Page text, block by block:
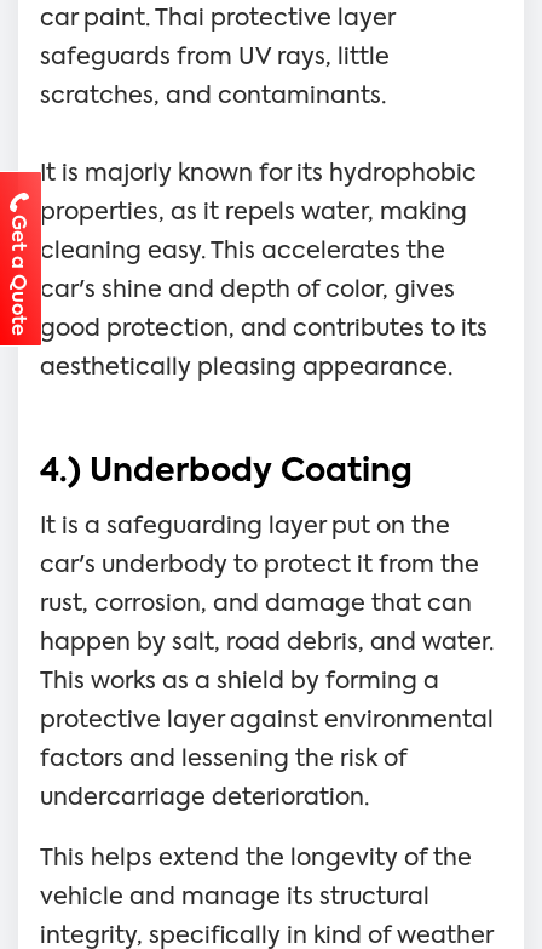
car paint. Thai protective layer
safeguards from UV rays, little
scratches, and contaminants.
It is majorly known for its hydrophobic
properties, as it repels water, making
cleaning easy. This accelerates the
car's shine and depth of color, gives
good protection, and contributes to its
aesthetically pleasing appearance.
4.) Underbody Coating
It is a safeguarding layer put on the
car's underbody to protect it from the
rust, corrosion, and damage that can
happen by salt, road debris, and water.
This works as a shield by forming a
protective layer against environmental
factors and lessening the risk of
undercarriage deterioration.
This helps extend the longevity of the
vehicle and manage its structural
integrity, specifically in kind of weather
Get a Quote